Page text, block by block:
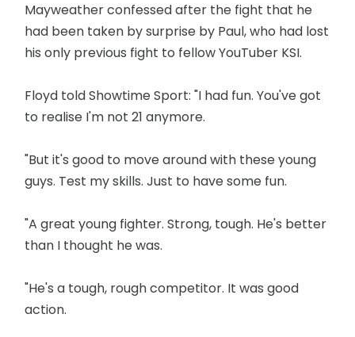
Mayweather confessed after the fight that he
had been taken by surprise by Paul, who had lost
his only previous fight to fellow YouTuber KSI.
Floyd told Showtime Sport: "I had fun. You've got
to realise I'm not 21 anymore.
"But it's good to move around with these young
guys. Test my skills. Just to have some fun.
"A great young fighter. Strong, tough. He's better
than I thought he was.
"He's a tough, rough competitor. It was good
action.